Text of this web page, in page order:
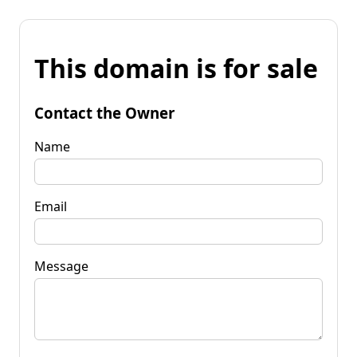
This domain is for sale
Contact the Owner
Name
Email
Message